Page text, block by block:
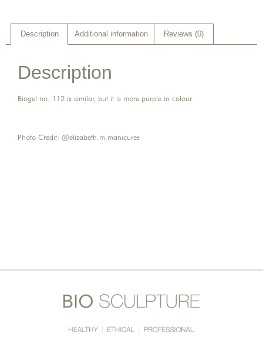
Description Additional information Reviews (0)
Description
Biogel no. 112 is similar, but it is more purple in colour.
Photo Credit: @elizabeth.m.manicures